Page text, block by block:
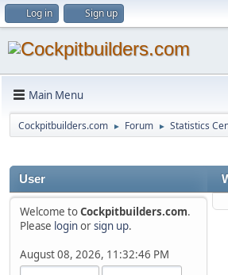
Log in Sign up
Main Menu
Cockpitbuilders.com ► Forum ► Statistics
User
Welcome toCockpitbuilders.com.
Please loginorsign up.
August 08, 2026, 11:32:46 PM